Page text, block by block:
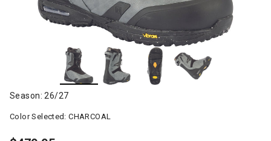
Season: 26/27
Color Selected:CHARCOAL